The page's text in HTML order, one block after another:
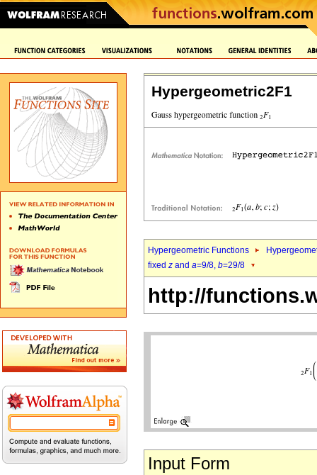
Hypergeometric2F1
Hypergeometric Functions
fixed z and a=9/8, b=29/8
http://
Input Form